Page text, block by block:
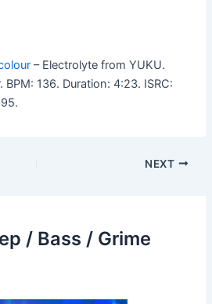
– Electrolyte from YUKU.
BPM: 136. Duration: 4:23. ISRC:
NEXT
/ Bass / Grime